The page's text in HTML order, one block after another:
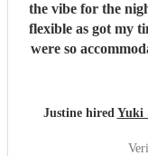
the vibe for the
flexible as got my
were so
Justine hired Yuki